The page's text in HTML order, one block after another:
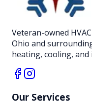
Veteran-owned
Ohio and
heating, cooling,
Our Services